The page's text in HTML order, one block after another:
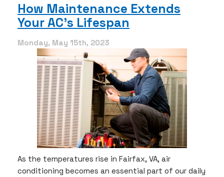
AC
How Maintenance Extends
Your AC’s Lifespan
Monday, May 15th, 2023
As the temperatures rise in Fairfax, VA, air
conditioning becomes an essential part of our daily